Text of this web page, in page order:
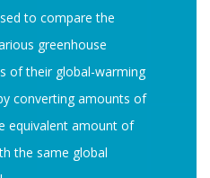
to compare the
greenhouse
of their global-warming
converting amounts of
equivalent amount of
the same global